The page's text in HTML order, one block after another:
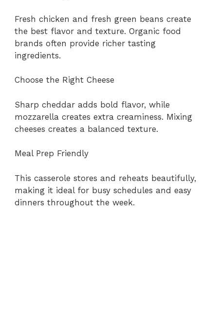
Fresh chicken and fresh green beans create
the best flavor and texture. Organic food
brands often provide richer tasting
ingredients.
Choose the Right Cheese
Sharp cheddar adds bold flavor, while
mozzarella creates extra creaminess. Mixing
cheeses creates a balanced texture.
Meal Prep Friendly
This casserole stores and reheats beautifully,
making it ideal for busy schedules and easy
dinners throughout the week.